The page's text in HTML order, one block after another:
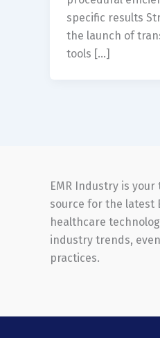
specific results
the launch of
tools […]
EMR Industry is your
source for the latest
healthcare
industry trends,
practices.